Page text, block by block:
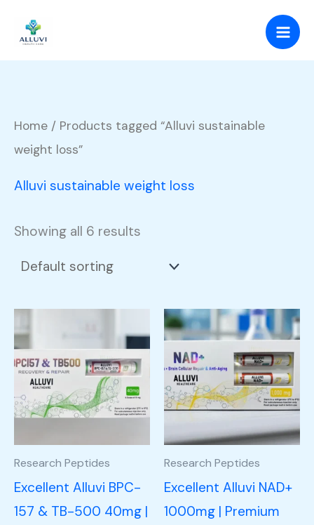
content
Home / Products tagged “Alluvi sustainable
weight loss”
Alluvi sustainable weight loss
Showing all 6 results
Research Peptides
Excellent Alluvi BPC-
157 & TB-500 40mg |
Research Peptides
Excellent Alluvi NAD+
1000mg | Premium